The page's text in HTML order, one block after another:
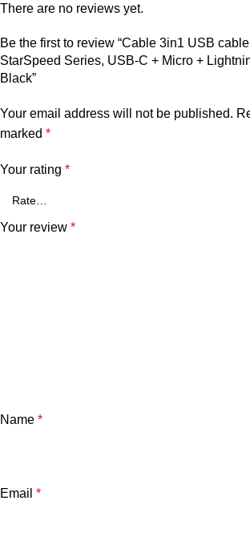
There are no reviews yet.
Be the first to review “Cable 3in1 USB
StarSpeed Series, USB-C + Micro +
Black”
Your email address will not be published.
marked *
Your rating *
Your review *
Name *
Email *